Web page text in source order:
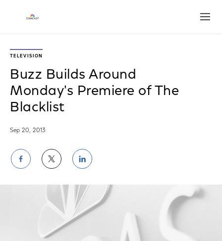
TELEVISION
Buzz Builds Around
Monday's Premiere of The
Blacklist
Sep 20, 2013
Share
on
Facebook
Share
on
Twitter
Share
on
LinkedIn